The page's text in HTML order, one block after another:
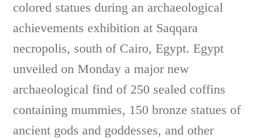
colored statues during an archaeological
achievements exhibition at Saqqara
necropolis, south of Cairo, Egypt. Egypt
unveiled on Monday a major new
archaeological find of 250 sealed coffins
containing mummies, 150 bronze statues of
ancient gods and goddesses, and other